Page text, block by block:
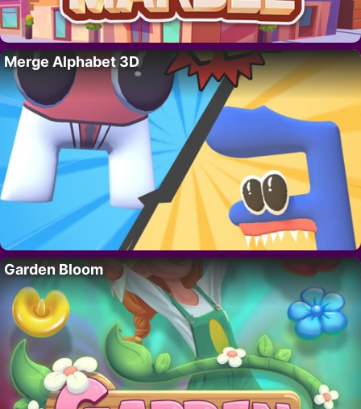
Merge Alphabet 3D
Garden Bloom